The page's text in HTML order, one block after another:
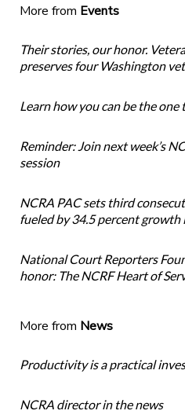
More from Events
Their stories, our honor.
preserves four Washington
Learn how you can be the
Reminder: Join next week’s
session
NCRA PAC sets third
fueled by 34.5 percent
National Court Reporters
honor: The NCRF Heart of
More from News
Productivity is a practical
NCRA director in the news